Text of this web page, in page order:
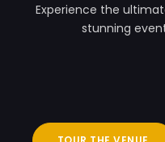
Experience the
stunning